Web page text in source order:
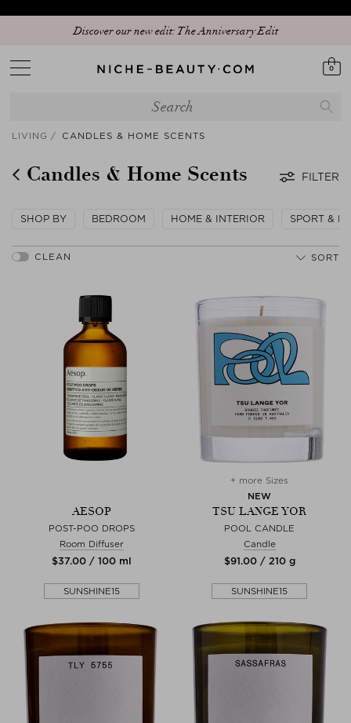
Discover our new edit: The Anniversary Edit
0
LIVING CANDLES & HOME SCENTS
Candles & Home Scents FILTER
SHOP BY BEDROOM HOME & INTERIOR SPORT &
SORT
AESOP
POST-POO DROPS
Room Diffuser
$‌37.00 / 100 ml
SUNSHINE15
+ more Sizes
NEW
TSU LANGE YOR
POOL CANDLE
Candle
$‌91.00 / 210 g
SUNSHINE15